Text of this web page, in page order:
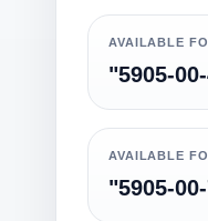
AVAILABLE
"5905-
AVAILABLE
"5905-